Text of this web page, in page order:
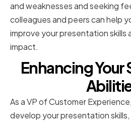
and weaknesses and seeking
colleagues and peers can help
improve your presentation skills
impact.
Enhancing
As a VP of Customer
develop your presentation